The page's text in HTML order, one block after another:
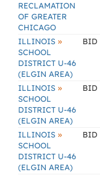
RECLAMATION
OF GREATER
CHICAGO
ILLINOIS »
SCHOOL
DISTRICT U-46
(ELGIN AREA)
BID
ILLINOIS »
SCHOOL
DISTRICT U-46
(ELGIN AREA)
BID
ILLINOIS »
SCHOOL
DISTRICT U-46
(ELGIN AREA)
BID